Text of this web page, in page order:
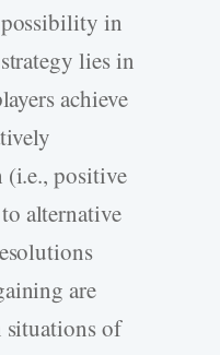
in
lies in
achieve
(i.e., positive
alternative
are
situations of